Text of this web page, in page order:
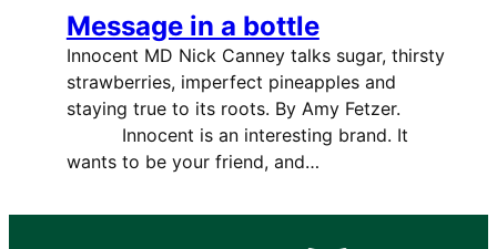
Message in a bottle
Innocent MD Nick Canney talks sugar, thirsty
strawberries, imperfect pineapples and
staying true to its roots. By Amy Fetzer.
Innocent is an interesting brand. It
wants to be your friend, and…